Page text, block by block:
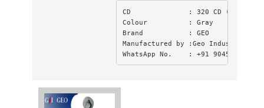
CD              : 320 CD (
Colour          : Gray
Brand           : GEO
Manufactured by :Geo Industries ,
WhatsApp No.    : +91 9045550397